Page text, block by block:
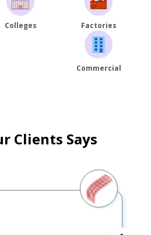
Colleges Factories
Commercial
Clients Says